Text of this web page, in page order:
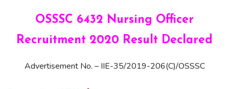
OSSSC 6432 Nursing Officer
Recruitment 2020 Result Declared
Advertisement No. – IIE-35/2019-206(C)/OSSSC